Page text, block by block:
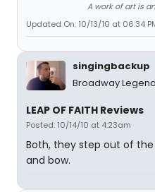
A work of art is
Updated On: 10/13/10 at 06:34
singingbackup
Broadway Legend
LEAP OF FAITH Reviews
Posted: 10/14/10 at 4:23am
Both, they step out of
and bow.